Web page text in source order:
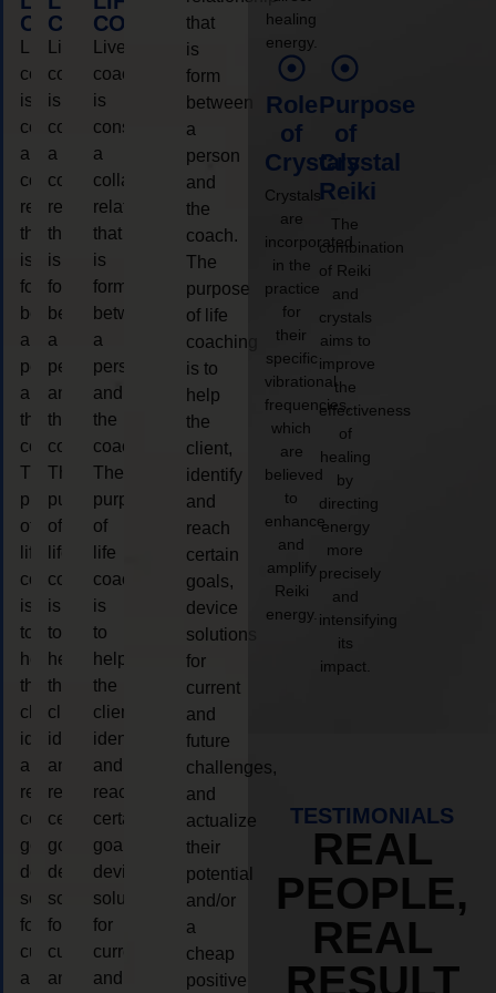
COACHING
coaching
is
considered
a
collaborative
relationship
that
is
form
between
a
person
and
the
coach.
The
purpose
of
life
coaching
is
to
help
the
client,
identify
and
reach
certain
goals,
device
solutions
for
current
and
COACHING
Live
coaching
is
considered
a
collaborative
relationship
that
is
form
between
a
person
and
the
coach.
The
purpose
of
life
coaching
is
to
help
the
client,
identify
and
reach
certain
goals,
device
solutions
for
current
and
COACHING
Live
coaching
is
considered
a
collaborative
relationship
that
is
form
between
a
person
and
the
coach.
The
purpose
of
life
coaching
is
to
help
the
client,
identify
and
reach
certain
goals,
device
solutions
for
current
and
that
is
form
between
a
person
and
the
coach.
The
purpose
of life
coaching
is to
help
the
client,
identify
and
reach
certain
goals,
device
solutions
for
current
and
future
challenges,
and
actualize
their
potential
and/or
a
cheap
positive
healing
energy.
Role
of
Crystals
Crystals
are
incorporated
in the
practice
for
their
specific
vibrational
frequencies,
which
are
believed
to
enhance
and
amplify
Reiki
energy.
Purpose
of
Crystal
Reiki
The
combination
of Reiki
and
crystals
aims to
improve
the
effectiveness
of
healing
by
directing
energy
more
precisely
and
intensifying
its
impact.
TESTIMONIALS
REAL
PEOPLE,
REAL
RESULT